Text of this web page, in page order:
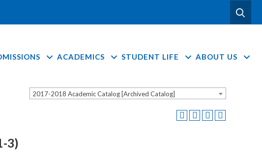
ACADEMICS STUDENT LIFE ABOUT US
2017-2018 Academic Catalog [Archived Catalog]
3)